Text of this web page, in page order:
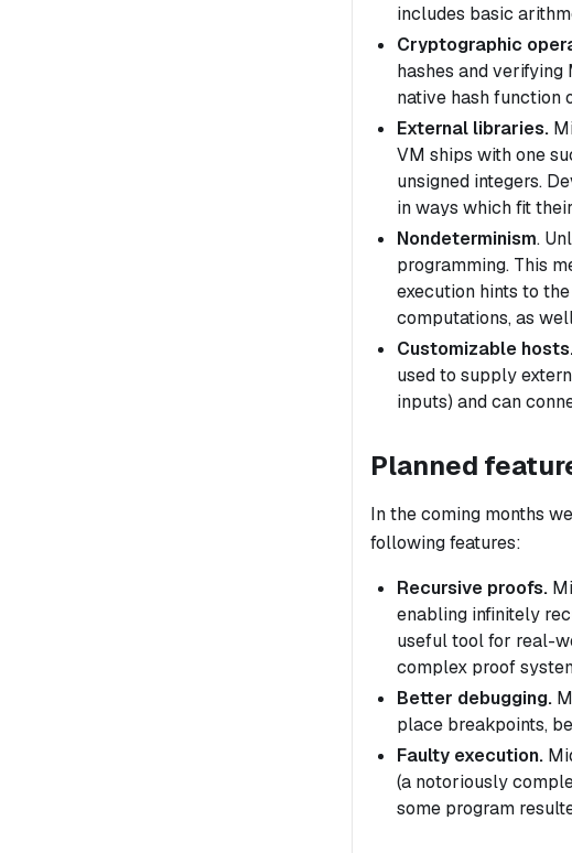
includes basic
Cryptographic
hashes and
native hash function
External libraries.
VM ships with one
unsigned integers.
in ways which fit
Nondeterminism.
programming. This
execution hints to
computations, as
Customizable
used to supply
inputs) and can
Planned
In the coming months
following features:
Recursive proofs.
enabling infinitely
useful tool for real-
complex proof
Better debugging.
place breakpoints,
Faulty execution.
(a notoriously
some program